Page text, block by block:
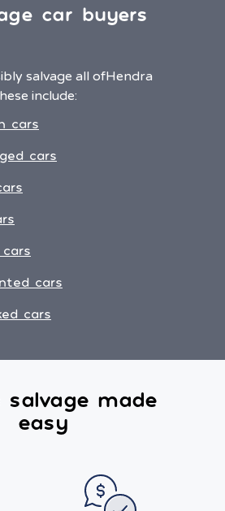
car buyers
salvage all ofHendra
include:
cars
cars
cars
cars
salvage made
easy